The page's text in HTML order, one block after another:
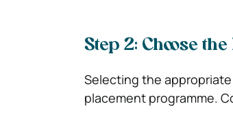
Step 2: Choose
Selecting the
placement programme.